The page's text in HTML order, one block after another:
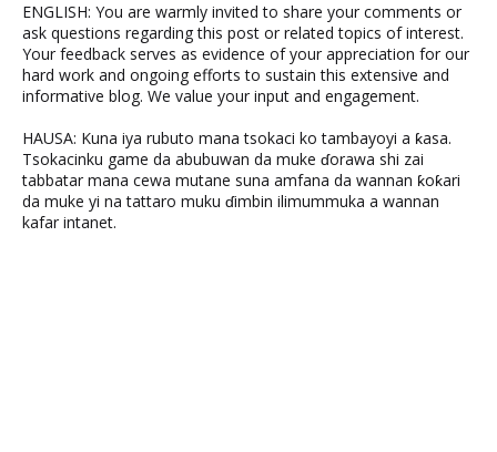
ENGLISH: You are warmly invited to share your comments or
ask questions regarding this post or related topics of interest.
Your feedback serves as evidence of your appreciation for our
hard work and ongoing efforts to sustain this extensive and
informative blog. We value your input and engagement.
HAUSA: Kuna iya rubuto mana tsokaci ko tambayoyi a ƙasa.
Tsokacinku game da abubuwan da muke ɗorawa shi zai
tabbatar mana cewa mutane suna amfana da wannan ƙoƙari
da muke yi na tattaro muku ɗimbin ilimummuka a wannan
kafar intanet.